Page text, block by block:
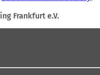
Frankfurt e.V.